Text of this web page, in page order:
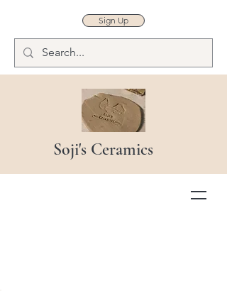
Sign Up
Soji's Ceramics